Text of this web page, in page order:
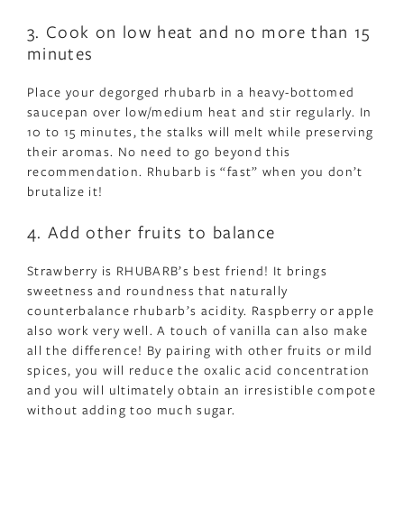
3. Cook on low heat and no more than 15
minutes
Place your degorged rhubarb in a heavy-bottomed
saucepan over low/medium heat and stir regularly. In
10 to 15 minutes, the stalks will melt while preserving
their aromas. No need to go beyond this
recommendation. Rhubarb is “fast” when you don’t
brutalize it!
4. Add other fruits to balance
Strawberry is RHUBARB’s best friend! It brings
sweetness and roundness that naturally
counterbalance rhubarb’s acidity. Raspberry or apple
also work very well. A touch of vanilla can also make
all the difference! By pairing with other fruits or mild
spices, you will reduce the oxalic acid concentration
and you will ultimately obtain an irresistible compote
without adding too much sugar.